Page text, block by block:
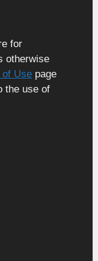
for
otherwise
of Use page
the use of